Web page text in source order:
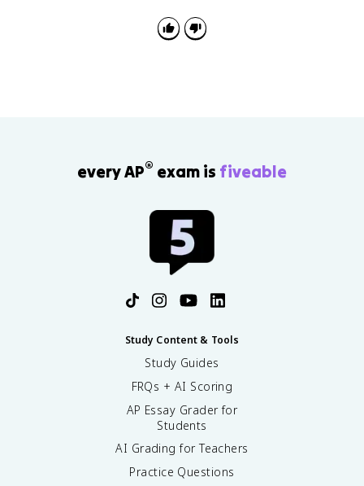
every AP® exam is fiveable
Study Content & Tools
Study Guides
FRQs + AI Scoring
AP Essay Grader for
Students
AI Grading for Teachers
Practice Questions